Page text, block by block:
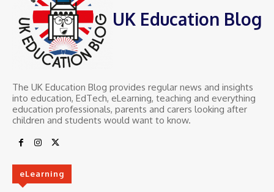
UK Education Blog
The UK Education Blog provides regular news and insights
into education, EdTech, eLearning, teaching and everything
education professionals, parents and carers looking after
children and students would want to know.
eLearning